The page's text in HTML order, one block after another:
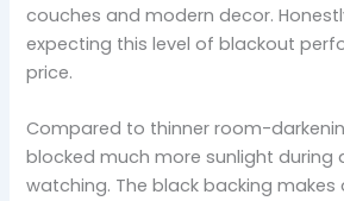
couches and modern decor.
expecting this level of blackout
price.
Compared to thinner room-
blocked much more sunlight during
watching. The black backing makes